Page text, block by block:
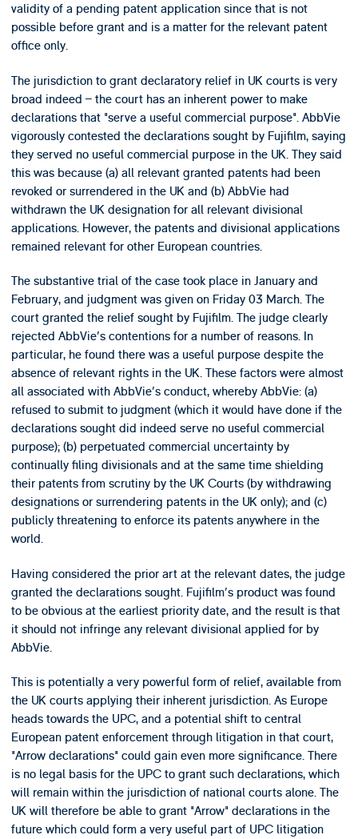
validity of a pending patent application since that is not
possible before grant and is a matter for the relevant patent
office only.
The jurisdiction to grant declaratory relief in UK courts is very
broad indeed – the court has an inherent power to make
declarations that "serve a useful commercial purpose". AbbVie
vigorously contested the declarations sought by Fujifilm, saying
they served no useful commercial purpose in the UK. They said
this was because (a) all relevant granted patents had been
revoked or surrendered in the UK and (b) AbbVie had
withdrawn the UK designation for all relevant divisional
applications. However, the patents and divisional applications
remained relevant for other European countries.
The substantive trial of the case took place in January and
February, and judgment was given on Friday 03 March. The
court granted the relief sought by Fujifilm. The judge clearly
rejected AbbVie's contentions for a number of reasons. In
particular, he found there was a useful purpose despite the
absence of relevant rights in the UK. These factors were almost
all associated with AbbVie's conduct, whereby AbbVie: (a)
refused to submit to judgment (which it would have done if the
declarations sought did indeed serve no useful commercial
purpose); (b) perpetuated commercial uncertainty by
continually filing divisionals and at the same time shielding
their patents from scrutiny by the UK Courts (by withdrawing
designations or surrendering patents in the UK only); and (c)
publicly threatening to enforce its patents anywhere in the
world.
Having considered the prior art at the relevant dates, the judge
granted the declarations sought. Fujifilm's product was found
to be obvious at the earliest priority date, and the result is that
it should not infringe any relevant divisional applied for by
AbbVie.
This is potentially a very powerful form of relief, available from
the UK courts applying their inherent jurisdiction. As Europe
heads towards the UPC, and a potential shift to central
European patent enforcement through litigation in that court,
"Arrow declarations" could gain even more significance. There
is no legal basis for the UPC to grant such declarations, which
will remain within the jurisdiction of national courts alone. The
UK will therefore be able to grant "Arrow" declarations in the
future which could form a very useful part of UPC litigation